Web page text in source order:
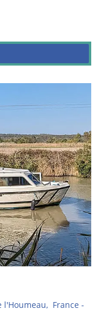
l'Houmeau, France -